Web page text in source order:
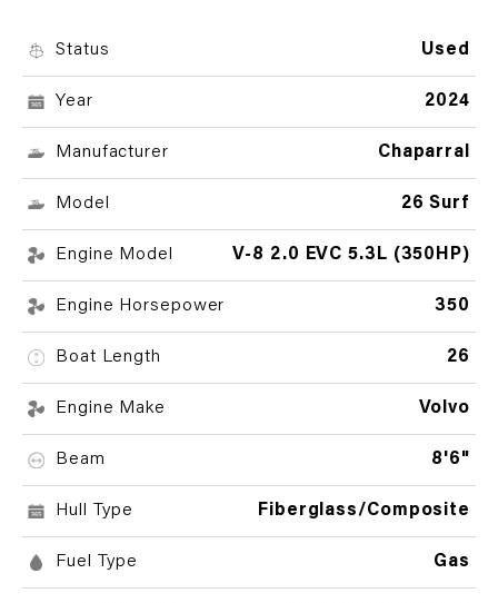
Status Used
Year 2024
Manufacturer Chaparral
Model 26 Surf
Engine Model V-8 2.0 EVC 5.3L (350HP)
Engine Horsepower 350
Boat Length 26
Engine Make Volvo
Beam 8'6"
Hull Type Fiberglass/Composite
Fuel Type Gas